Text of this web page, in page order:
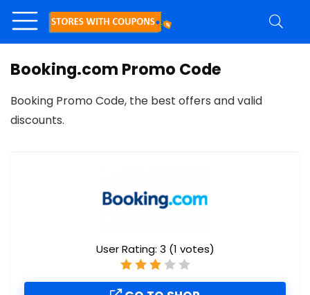
Booking.com Promo Code
Booking Promo Code, the best offers and valid
discounts.
User Rating: 3 (1 votes)